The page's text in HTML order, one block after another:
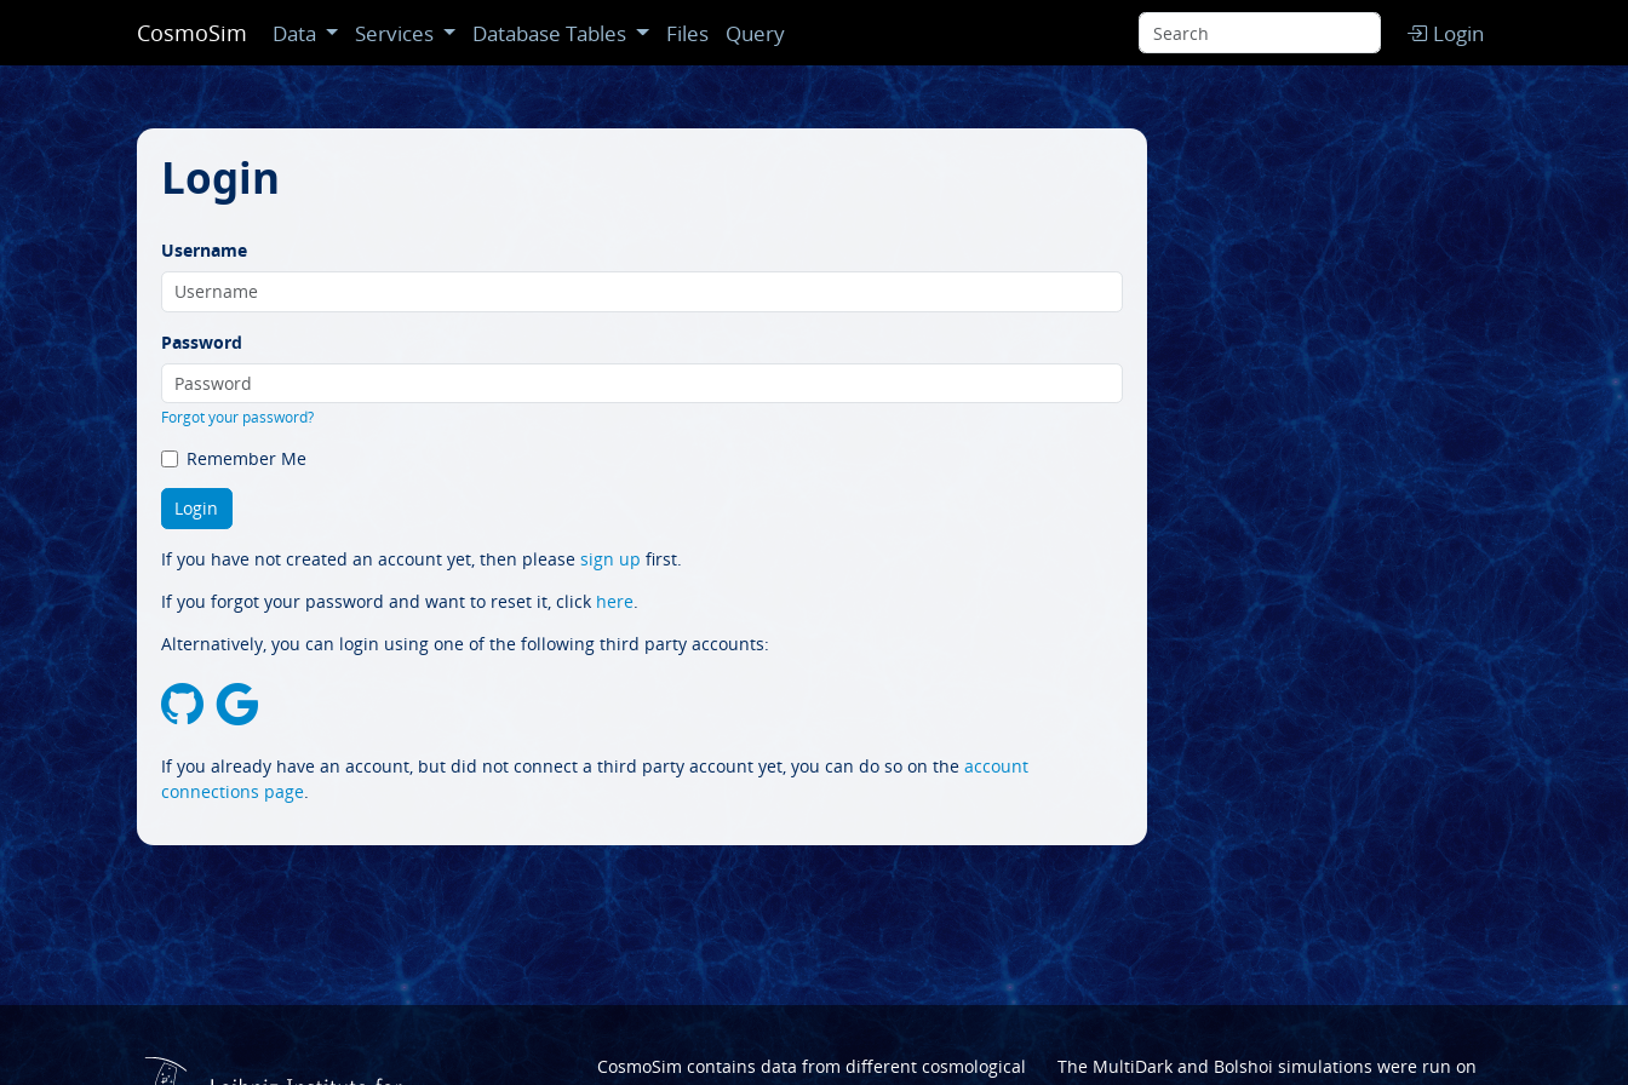
CosmoSim Data Services Database Tables Files Query Login
Login
Username
Password
Forgot your password?
Remember Me
If you have not created an account yet, then please sign up first.
If you forgot your password and want to reset it, click here.
Alternatively, you can login using one of the following third party accounts:
If you already have an account, but did not connect a third party account yet, you can do so on the account
connections page.
CosmoSim contains data from different cosmological
The MultiDarkand Bolshoi simulations were run on